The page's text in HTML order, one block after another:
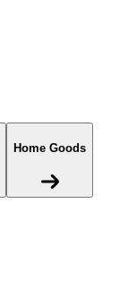
Home Goods